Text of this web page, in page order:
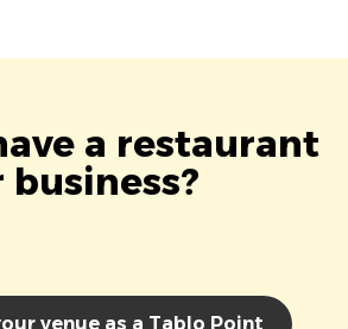
a restaurant
business?
venue as a Tablo Point